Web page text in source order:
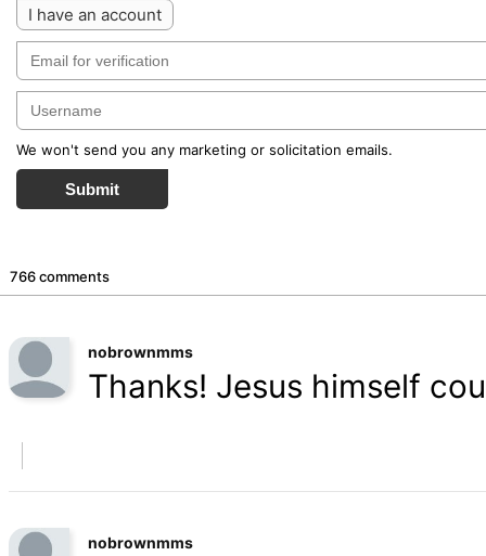
I have an account
We won't send you any marketing or solicitation emails.
Submit
766 comments
nobrownmms
Thanks! Jesus himself
nobrownmms